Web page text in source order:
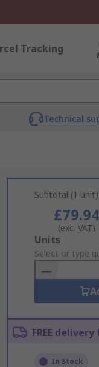
Tracking
Technical
Subtotal (1
£79.94
(exc. VAT)
Add
to
Basket
Units
Select or type
FREE
In Stock